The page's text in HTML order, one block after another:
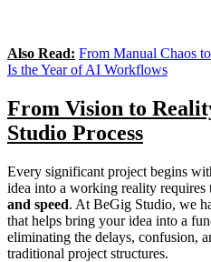
Also Read: From Manual Chaos
Is the Year of AI Workflows
From Vision to
Studio Process
Every significant project begins
idea into a working reality requires
and speed. At BeGig Studio, we
that helps bring your idea into a
eliminating the delays, confusion,
traditional project structures.